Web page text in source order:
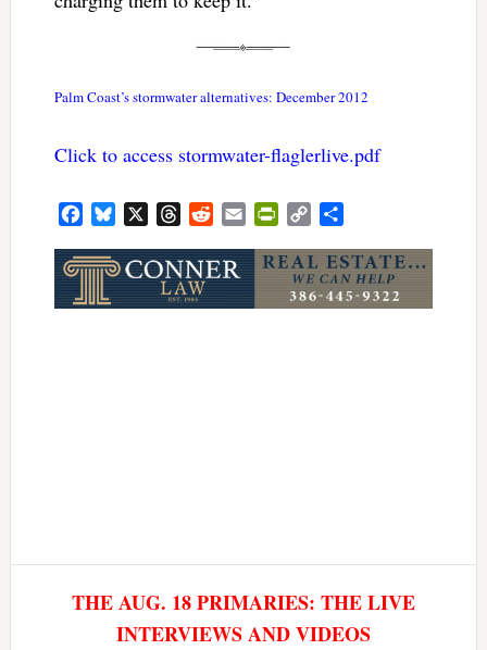
Palm Coast’s stormwater alternatives: December 2012
Click to access stormwater-flaglerlive.pdf
FacebookBluesky ThreadsRedditEmail PrintFriendly
Copy
THE AUG. 18 PRIMARIES: THE LIVE
INTERVIEWS AND VIDEOS